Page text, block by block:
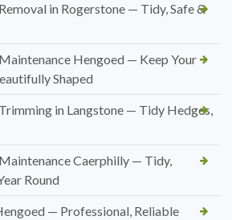
in Rogerstone — Tidy, Safe &
Hengoed — Keep Your
Shaped
in Langstone — Tidy Hedges,
Caerphilly — Tidy,
Round
— Professional, Reliable